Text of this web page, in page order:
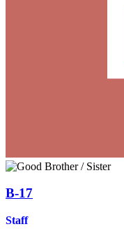
B-17
Staff